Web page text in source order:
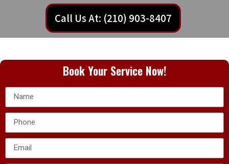
Call Us At: (210) 903-8407
Book Your Service Now!